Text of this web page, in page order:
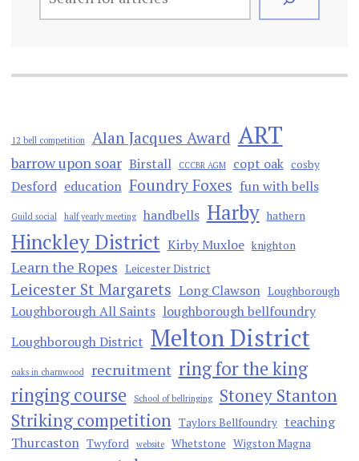
12 bell competition Alan Jacques Award ART
barrow upon soar Birstall CCCBR AGM copt oak cosby
Desford education Foundry Foxes fun with bells
Guild social half yearly meeting handbells Harby hathern
Hinckley District Kirby Muxloe knighton
Learn the Ropes Leicester District
Leicester St Margarets Long Clawson Loughborough
Loughborough All Saints loughborough bellfoundry
Loughborough District Melton District
oaks in charnwood recruitment ring for the king
ringing course
School of bellringing
Stoney Stanton
Striking competition Taylors Bellfoundry teaching
Thurcaston Twyford website Whetstone Wigston Magna